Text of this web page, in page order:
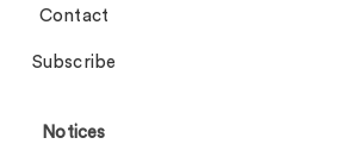
Contact
Subscribe
Notices